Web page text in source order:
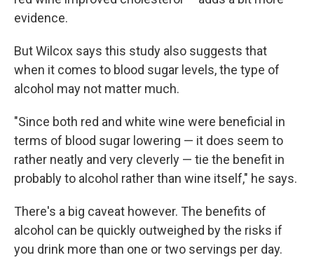
evidence.
But Wilcox says this study also suggests that
when it comes to blood sugar levels, the type of
alcohol may not matter much.
"Since both red and white wine were beneficial in
terms of blood sugar lowering — it does seem to
rather neatly and very cleverly — tie the benefit in
probably to alcohol rather than wine itself," he says.
There's a big caveat however. The benefits of
alcohol can be quickly outweighed by the risks if
you drink more than one or two servings per day.